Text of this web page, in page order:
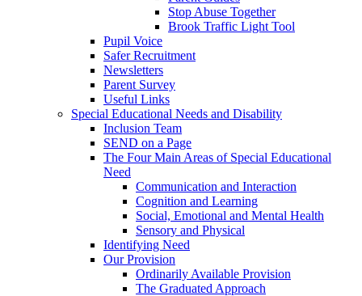
Stop Abuse Together
Brook Traffic Light Tool
Pupil Voice
Safer Recruitment
Newsletters
Parent Survey
Useful Links
Special Educational Needs and Disability
Inclusion Team
SEND on a Page
The Four Main Areas of Special Educational
Need
Communication and Interaction
Cognition and Learning
Social, Emotional and Mental Health
Sensory and Physical
Identifying Need
Our Provision
Ordinarily Available Provision
The Graduated Approach